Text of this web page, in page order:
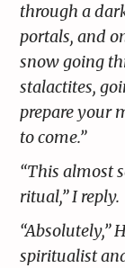
through a
portals, and
snow going
stalactites,
prepare your
to come.”
“This almost
ritual,” I reply.
“Absolutely,”
spiritualist